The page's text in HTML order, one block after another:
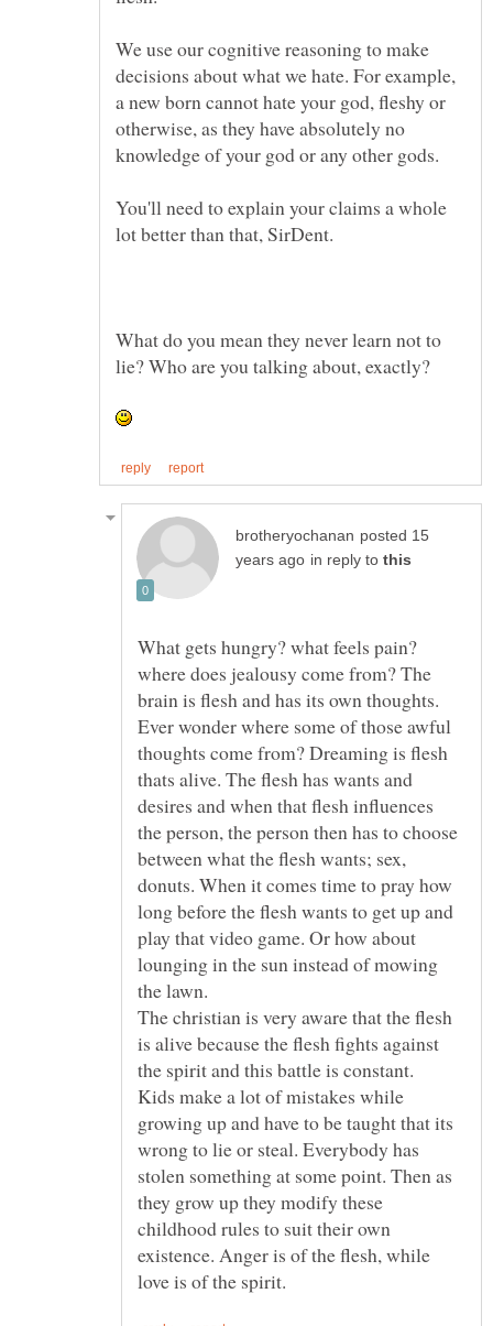
We use our cognitive reasoning to make
decisions about what we hate. For example,
a new born cannot hate your god, fleshy or
otherwise, as they have absolutely no
You'll need to explain your claims a whole
What do you mean they never learn not to
posted 15
in reply to
What gets hungry? what feels pain?
where does jealousy come from? The
brain is flesh and has its own thoughts.
Ever wonder where some of those awful
thoughts come from? Dreaming is flesh
thats alive. The flesh has wants and
desires and when that flesh influences
the person, the person then has to choose
between what the flesh wants; sex,
donuts. When it comes time to pray how
long before the flesh wants to get up and
play that video game. Or how about
lounging in the sun instead of mowing
the lawn.
The christian is very aware that the flesh
is alive because the flesh fights against
Kids make a lot of mistakes while
growing up and have to be taught that its
wrong to lie or steal. Everybody has
stolen something at some point. Then as
they grow up they modify these
childhood rules to suit their own
existence. Anger is of the flesh, while